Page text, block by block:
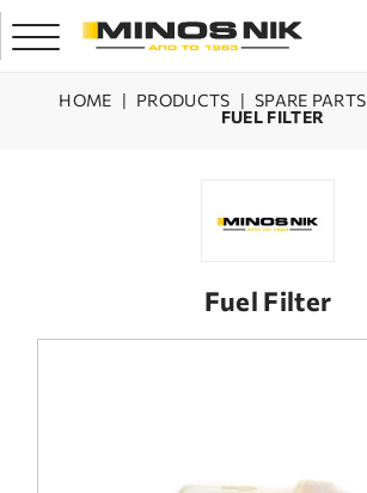
HOME | PRODUCTS | SPARE PARTS
FUEL FILTER
Fuel Filter